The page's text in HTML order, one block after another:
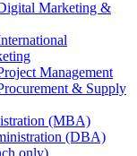
Marketing &
Management
& Supply
(MBA)
(DBA)
only)